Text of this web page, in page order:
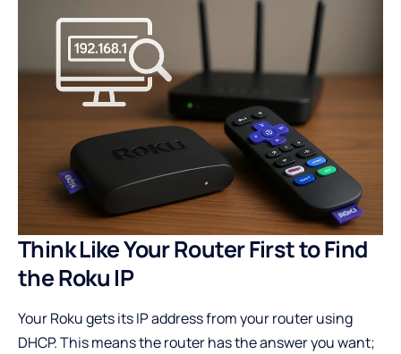
Think Like Your Router First to Find
the Roku IP
Your Roku gets its IP address from your router using
DHCP. This means the router has the answer you want;